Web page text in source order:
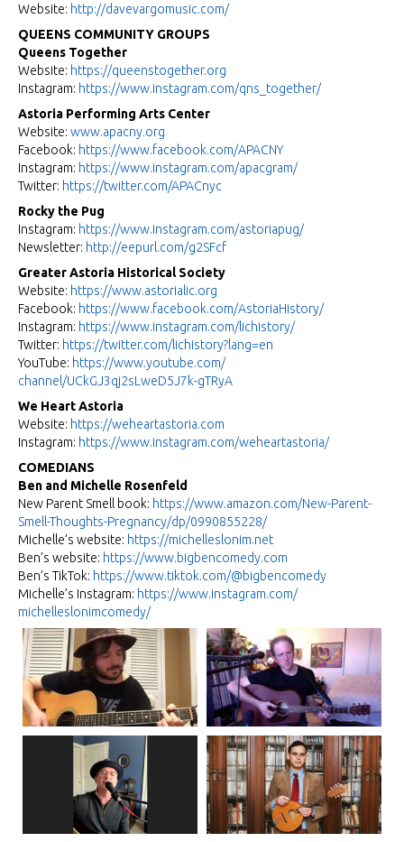
Website: http://davevargomusic.com/
QUEENS COMMUNITY GROUPS
Queens Together
Website: https://queenstogether.org
Instagram: https://www.instagram.com/qns_ together/
Astoria Performing Arts Center
Website: www.apacny.org
Facebook: https://www.facebook.com/APACNY
Instagram: https://www.instagram.com/apacgram/
Twitter: https://twitter.com/APACnyc
Rocky the Pug
Instagram: https://www.instagram.com/astoriapug/
Newsletter: http://eepurl.com/g2SFcf
Greater Astoria Historical Society
Website: https://www.astorialic.org
Facebook: https://www.facebook.com/AstoriaHistory/
Instagram: https://www.instagram.com/ lichistory/
Twitter: https://twitter.com/ lichistory?lang=en
YouTube: https://www.youtube.com/
channel/UCkGJ3qj2sLweD5J7k-gTRyA
We Heart Astoria
Website: https://weheartastoria.com
Instagram: https://www.instagram.com/weheartastoria/
COMEDIANS
Ben and Michelle Rosenfeld
New Parent Smell book: https://www.amazon.com/New-Parent-
Smell-Thoughts-Pregnancy/dp/0990855228/
Michelle’s website: https://michelleslonim.net
Ben’s website: https://www.bigbencomedy.com
Ben’s TikTok: https://www.tiktok.com/@bigbencomedy
Michelle’s Instagram: https://www.instagram.com/
michelleslonimcomedy/